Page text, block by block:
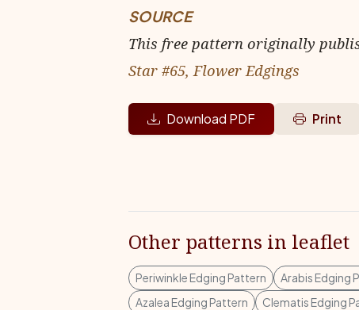
SOURCE
This free pattern originally
Star #65, Flower Edgings
Download PDF Print
Other patterns in leaflet
Periwinkle Edging Pattern Arabis Edging
Azalea Edging Pattern
Clematis Edging